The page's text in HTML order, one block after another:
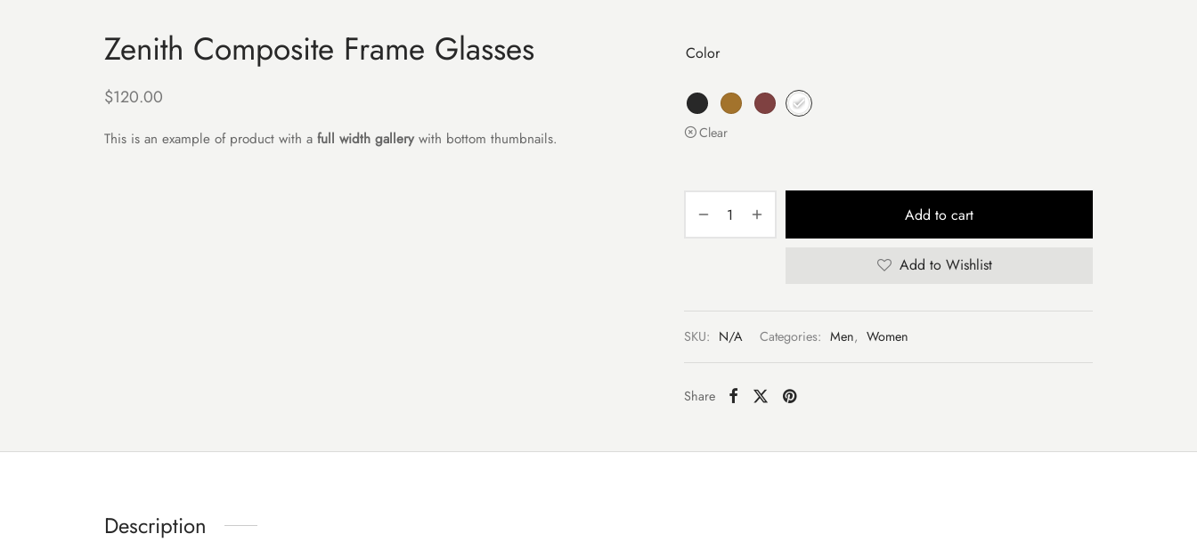
Zenith Composite Frame Glasses
$120.00
This is an example of product with a full width gallerywith bottom thumbnails.
Color
Clear
Add to cart
Add to Wishlist
SKU: N/A Categories: Men, Women
Share
Description